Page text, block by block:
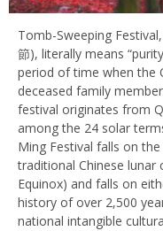
Tomb-Sweeping
節), literally means
period of time when the
deceased family
festival originates from
among the 24 solar
Ming Festival falls on
traditional Chinese lunar
Equinox) and falls on
history of over 2,500
national intangible